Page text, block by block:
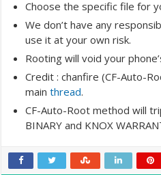
Choose the specific file for
We don’t have any
use it at your own risk.
Rooting will void your
Credit : chanfire (CF-Auto-
mainthread.
CF-Auto-Root method will
BINARY and KNOX